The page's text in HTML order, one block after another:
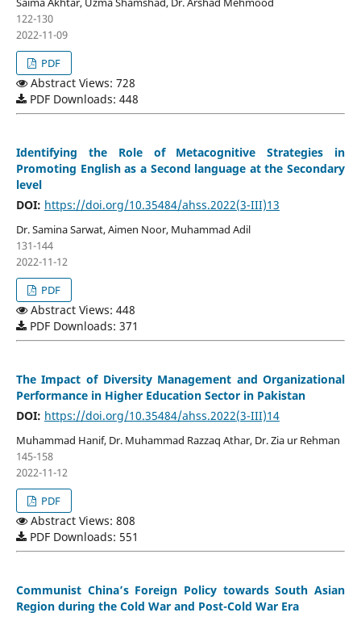
122-130
2022-11-09
PDF
Abstract Views: 728
PDF Downloads: 448
Identifying the Role of Metacognitive Strategies in
Promoting English as a Second language at the Secondary
level
DOI: https://doi.org/10.35484/ahss.2022(3-III)13
Dr. Samina Sarwat, Aimen Noor, Muhammad Adil
131-144
2022-11-12
PDF
Abstract Views: 448
PDF Downloads: 371
The Impact of Diversity Management and Organizational
Performance in Higher Education Sector in Pakistan
DOI: https://doi.org/10.35484/ahss.2022(3-III)14
Muhammad Hanif, Dr. Muhammad Razzaq Athar, Dr. Zia ur Rehman
145-158
2022-11-12
PDF
Abstract Views: 808
PDF Downloads: 551
Communist China’s Foreign Policy towards South Asian
Region during the Cold War and Post-Cold War Era